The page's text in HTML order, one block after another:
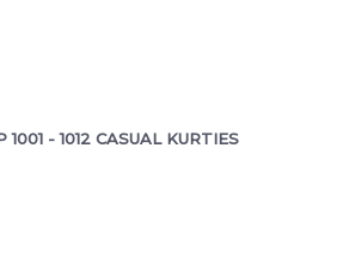
1001 - 1012 CASUAL KURTIES